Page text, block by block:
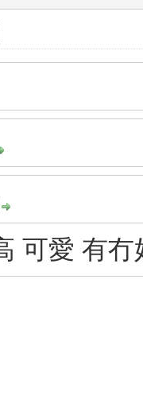
可愛 有冇